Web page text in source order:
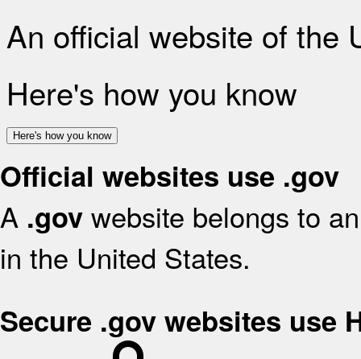
An official website of the
Here's how you know
Here's how you know
Official websites use .gov
A .gov website belongs to
in the United States.
Secure .gov websites use